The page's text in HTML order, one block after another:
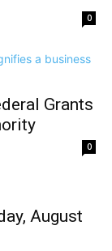
0
Grants
0
August